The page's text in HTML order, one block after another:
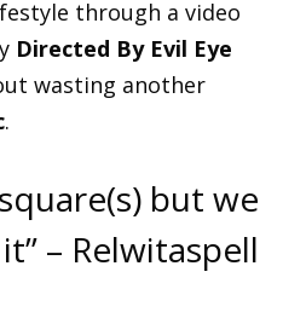
through a video
Directed By Evil Eye
wasting another
.
square(s) but we
– Relwitaspell